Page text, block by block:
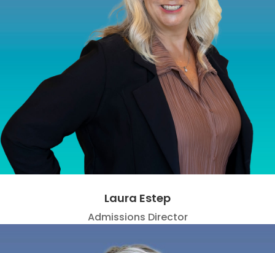
Laura Estep
Admissions Director